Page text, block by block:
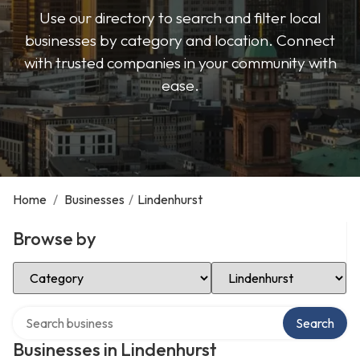
Use our directory to search and filter local
businesses by category and location. Connect
with trusted companies in your community with
ease.
Home / Businesses / Lindenhurst
Browse by
Select Category Select Location
Businesses in Lindenhurst
Search